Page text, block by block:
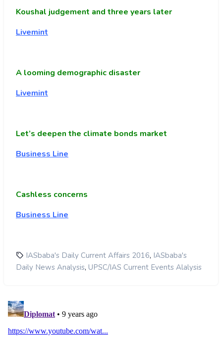
Koushal judgement and three years later
Livemint
A looming demographic disaster
Livemint
Let’s deepen the climate bonds market
Business Line
Cashless concerns
Business Line
IASbaba's Daily Current Affairs 2016, IASbaba's
Daily News Analysis, UPSC/IAS Current Events Alalysis